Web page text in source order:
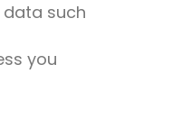
such
you